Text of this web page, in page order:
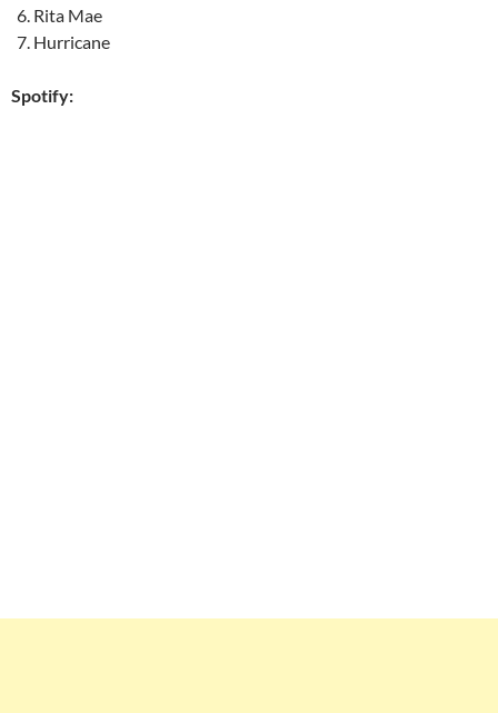
Rita Mae
Hurricane
Spotify: